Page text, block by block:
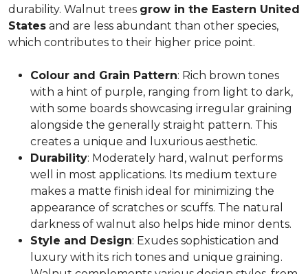
durability. Walnut trees grow in the Eastern United
States and are less abundant than other species,
which contributes to their higher price point.
Colour and Grain Pattern: Rich brown tones
with a hint of purple, ranging from light to dark,
with some boards showcasing irregular graining
alongside the generally straight pattern. This
creates a unique and luxurious aesthetic.
Durability: Moderately hard, walnut performs
well in most applications. Its medium texture
makes a matte finish ideal for minimizing the
appearance of scratches or scuffs. The natural
darkness of walnut also helps hide minor dents.
Style and Design: Exudes sophistication and
luxury with its rich tones and unique graining.